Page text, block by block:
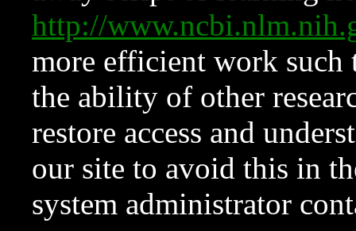
http://
more efficient work such
the ability of other
restore access and
our site to avoid this in
system administrator